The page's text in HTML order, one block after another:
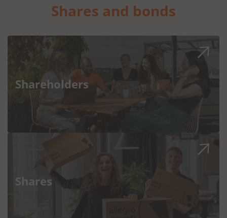
Shares and bonds
Shareholders
Shares